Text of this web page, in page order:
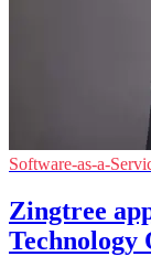
Software-as-a-
Zingtree
Technology